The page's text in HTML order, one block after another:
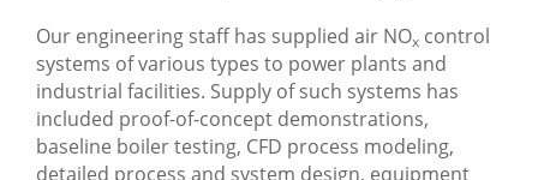
Our engineering staff has supplied air NOxcontrol
systems of various types to power plants and
industrial facilities. Supply of such systems has
included proof-of-concept demonstrations,
baseline boiler testing, CFD process modeling,
detailed process and system design, equipment